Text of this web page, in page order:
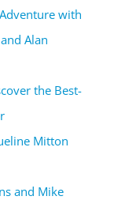
with
Alan
the Best-
Mitton
and Mike